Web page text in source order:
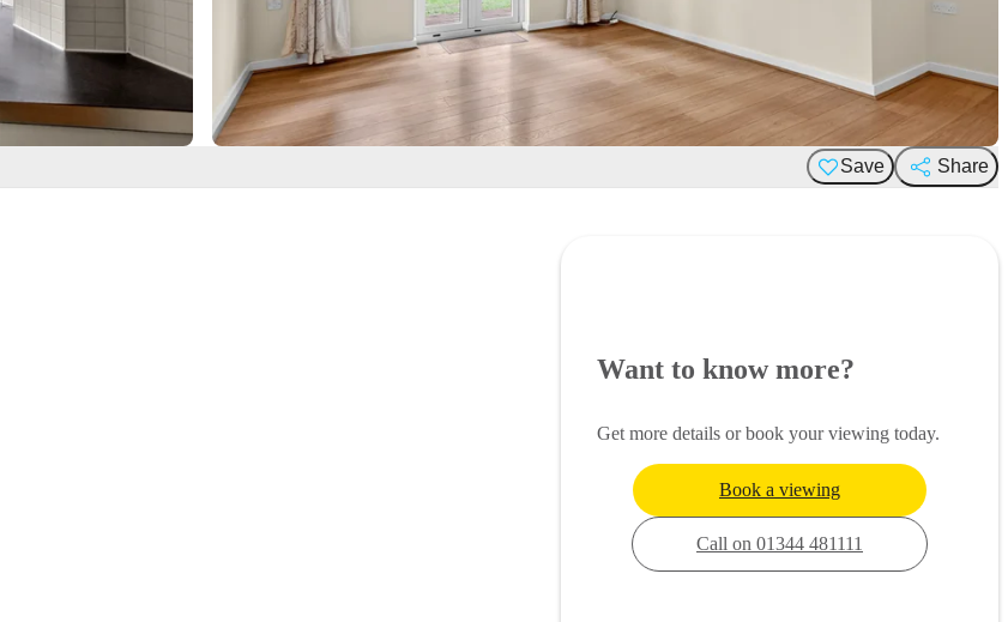
Save Share
Want to know more?
Get more details or book your viewing today.
Book a viewing
Call on 01344 481111